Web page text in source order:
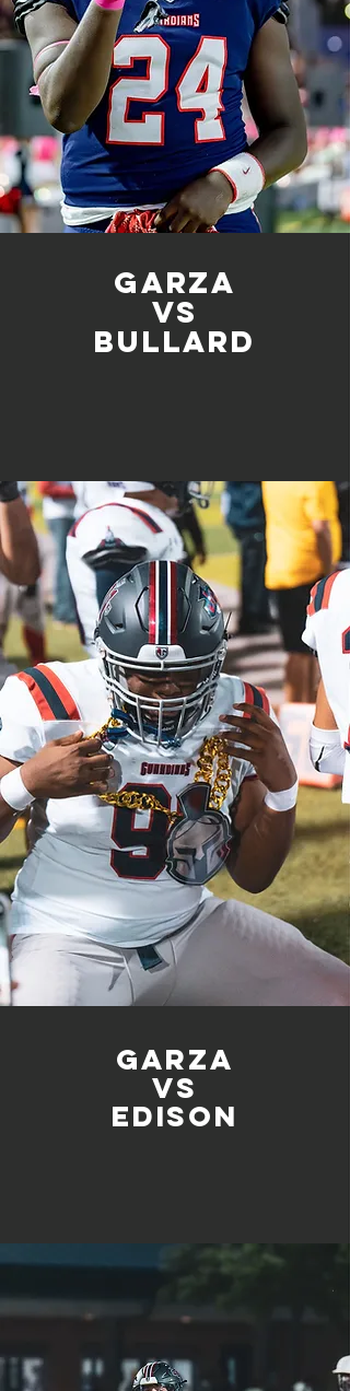
Garza
vs
bullard
Garza
vs
edison